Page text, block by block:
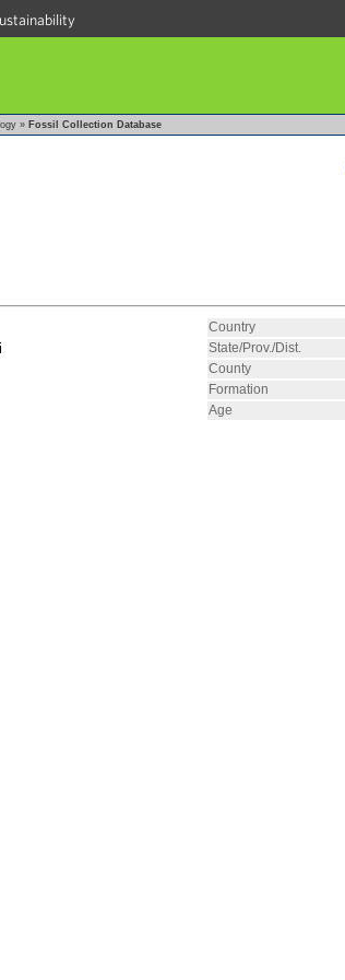
» Fossil Collection Database
Country
State/Prov./Dist.
County
Formation
Age